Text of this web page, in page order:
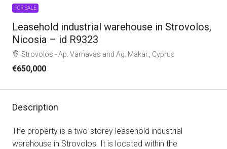
FOR SALE
Leasehold industrial warehouse in Strovolos,
Nicosia – id R9323
Strovolos - Ap. Varnavas and Ag. Makar., Cyprus
€650,000
Description
The property is a two-storey leasehold industrial
warehouse in Strovolos. It is located within the